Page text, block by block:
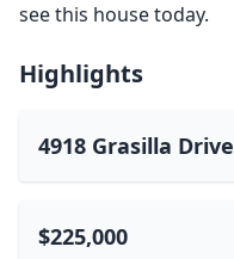
see this house today.
Highlights
4918 Grasilla Drive
$225,000